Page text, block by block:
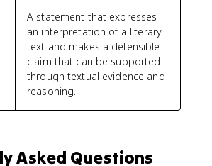
A statement that expresses
an interpretation of a literary
text and makes a defensible
claim that can be supported
through textual evidence and
reasoning.
Asked Questions